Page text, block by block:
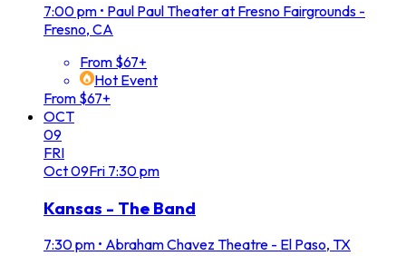
7:00 pm • Paul Paul Theater at Fresno Fairgrounds -
Fresno, CA
From $67+
Hot Event
From $67+
OCT
09
FRI
Oct09Fri 7:30 pm
Kansas - The Band
7:30 pm • Abraham Chavez Theatre - El Paso, TX